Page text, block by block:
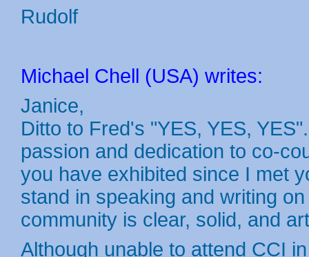
Rudolf
Michael Chell (USA) writes:
Janice,
Ditto to Fred's "YES, YES,
passion and dedication to co-
you have exhibited since I met
stand in speaking and writing
community is clear, solid, and
Although unable to attend CCI